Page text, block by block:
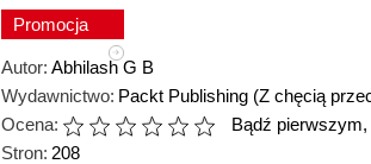
Promocja
Autor: Abhilash G B
Wydawnictwo: Packt Publishing (Z chęcią
Ocena:
Bądź
Stron: 208